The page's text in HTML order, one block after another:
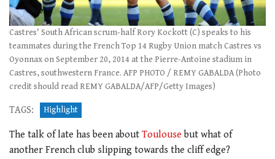
Castres' South African scrum-half Rory Kockott (C) speaks to his
teammates during the French Top 14 Rugby Union match Castres vs
Oyonnax on September 20, 2014 at the Pierre-Antoine stadium in
Castres, southwestern France. AFP PHOTO / REMY GABALDA (Photo
credit should read REMY GABALDA/AFP/Getty Images)
TAGS: Highlight
The talk of late has been about Toulouse but what of
another French club slipping towards the cliff edge?